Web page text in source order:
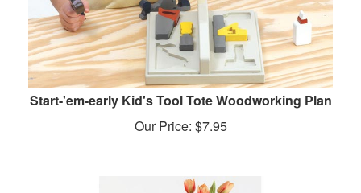
Start-'em-early Kid's Tool Tote Woodworking Plan
Our Price: $7.95